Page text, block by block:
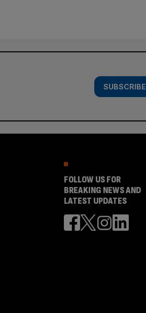
SUBSCRIBE
FOLLOW US FOR
BREAKING NEWS AND
LATEST UPDATES